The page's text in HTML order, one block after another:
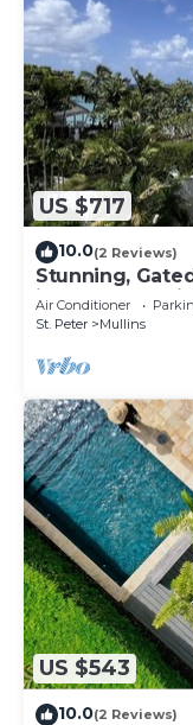
US $717
10.0(2 Reviews)
Stunning,
in Barbados
Air Conditioner
St. Peter
Mullins
US $543
10.0(2 Reviews)